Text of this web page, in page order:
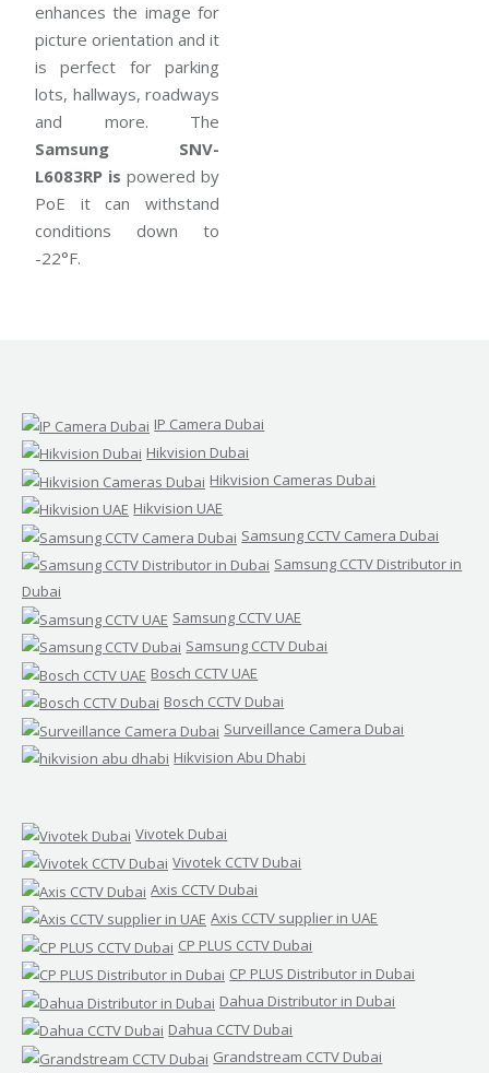
enhances the image for
picture orientation and it
is perfect for parking
lots, hallways, roadways
and more. The
Samsung SNV-
L6083RP is powered by
PoE it can withstand
conditions down to
-22°F.
IP Camera Dubai
Hikvision Dubai
Hikvision Cameras Dubai
Hikvision UAE
Samsung CCTV Camera Dubai
Samsung CCTV Distributor in
Dubai
Samsung CCTV UAE
Samsung CCTV Dubai
Bosch CCTV UAE
Bosch CCTV Dubai
Surveillance Camera Dubai
Hikvision Abu Dhabi
Vivotek Dubai
Vivotek CCTV Dubai
Axis CCTV Dubai
Axis CCTV supplier in UAE
CP PLUS CCTV Dubai
CP PLUS Distributor in Dubai
Dahua Distributor in Dubai
Dahua CCTV Dubai
Grandstream CCTV Dubai